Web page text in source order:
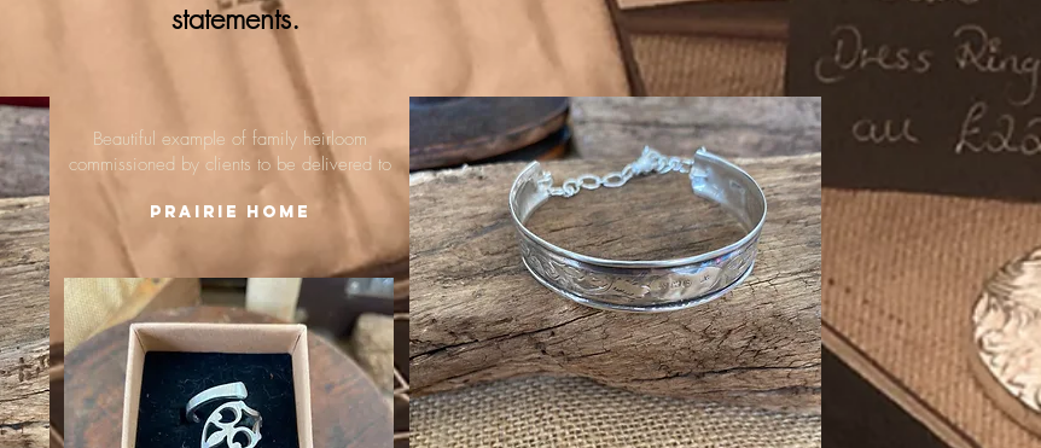
statements.
Beautiful example of family heirloom
commissioned by clients to be delivered to
Prairie Home